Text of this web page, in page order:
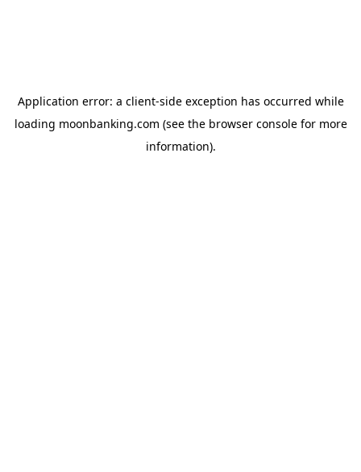
Application error: a client-side exception has occurred while
loading moonbanking.com (see the browser consolefor more
information).